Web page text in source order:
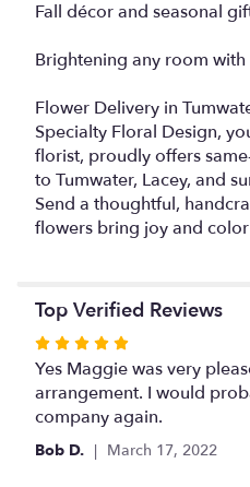
Fall décor and seasonal
Brightening any room
Flower Delivery in
Specialty Floral Design,
florist, proudly offers
to Tumwater, Lacey, and
Send a thoughtful,
flowers bring joy and
Top Verified Reviews
Rated
5
out
of
Yes Maggie was very
arrangement. I would
company again.
Bob D. March 17, 2022